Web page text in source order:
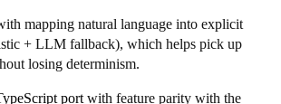
mapping natural language into explicit
+ LLM fallback), which helps pick up
losing determinism.
portwith feature parity with the